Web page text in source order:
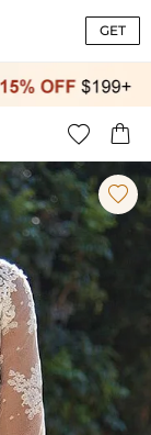
GET
 
